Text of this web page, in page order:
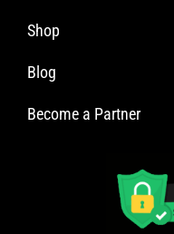
Shop
Blog
Become a Partner